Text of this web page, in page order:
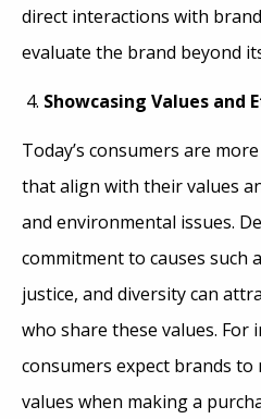
direct interactions with
evaluate the brand beyond
Showcasing Values and
Today’s consumers are
that align with their values
and environmental issues.
commitment to causes such
justice, and diversity can
who share these values. For
consumers expect brands
values when making a